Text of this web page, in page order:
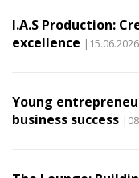
I.A.S Production:
excellence |15.06.2026
Young
business success